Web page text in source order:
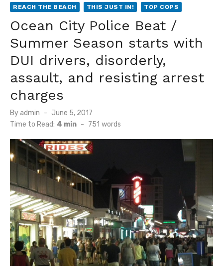
REACH THE BEACH
THIS JUST IN! TOP COPS
Ocean City Police Beat /
Summer Season starts with
DUI drivers, disorderly,
assault, and resisting arrest
charges
By admin
Posted
on
June 5, 2017
Time to Read: 4 min - 751 words